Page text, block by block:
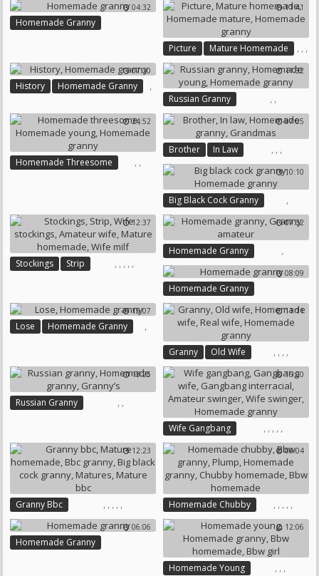
04:32
Homemade Granny
11:41
Picture ,
Mature Homemade ,
Homemade Mature
,
Homemade Granny
07:20
History ,
Homemade Granny
11:32
Russian Granny ,
Homemade Young
,
Homemade Granny
24:52
Homemade Threesome , ,
07:05
Brother ,
In Law ,
Homemade Granny
,
Grandmas 10:10
Big Black Cock Granny ,
Homemade Granny
12:37
Stockings ,
Strip , , , ,
07:32
Homemade Granny ,
Granny Amateur
08:09
Homemade Granny
15:07
Lose ,
Homemade Granny
11:11
Granny ,
Old Wife ,
Homemade Wife
,
Real Wife
,
Homemade Granny
13:25
Russian Granny , ,
16:00
Wife Gangbang ,
Gangbang Wife
,
Gangbang Interracial
,
Amateur Swinger
,
Wife Swinger
,
Homemade Granny
12:23
Granny Bbc ,
Mature Homemade
,
Bbc Granny
,
Big Black Cock Granny
, ,
06:04
Homemade Chubby ,
Bbw Granny
,
Plump
,
Homemade Granny
,
Chubby Homemade
,
Bbw Homemade
06:06
Homemade Granny
12:06
Homemade Young , , ,